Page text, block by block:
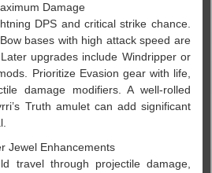
Damage
DPS and critical strike chance.
bases with high attack speed are
upgrades include Windripper or
Prioritize Evasion gear with life,
damage modifiers. A well-rolled
Truth amulet can add significant
Jewel Enhancements
travel through projectile damage,